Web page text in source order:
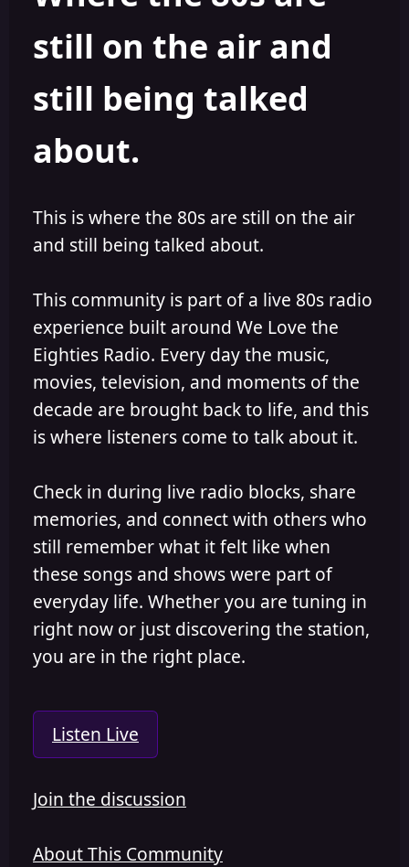
t
still on the air and
still being talked
about.
This is where the 80s are still on the air
and still being talked about.
This community is part of a live 80s radio
experience built around We Love the
Eighties Radio. Every day the music,
movies, television, and moments of the
decade are brought back to life, and this
is where listeners come to talk about it.
Check in during live radio blocks, share
memories, and connect with others who
still remember what it felt like when
these songs and shows were part of
everyday life. Whether you are tuning in
right now or just discovering the station,
you are in the right place.
Listen Live
Join the discussion
About This Community